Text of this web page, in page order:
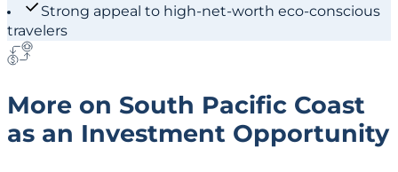
Strong appeal to high-net-worth eco-conscious
travelers
More on South Pacific Coast
as an Investment Opportunity